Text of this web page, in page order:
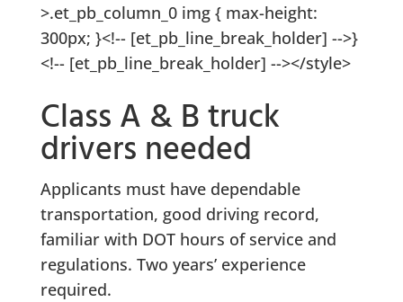
>.et_pb_column_0 img { max-height:
300px; }<!-- [et_pb_line_break_holder] -->}
<!-- [et_pb_line_break_holder] --></style>
Class A & B truck
drivers needed
Applicants must have dependable
transportation, good driving record,
familiar with DOT hours of service and
regulations. Two years’ experience
required.